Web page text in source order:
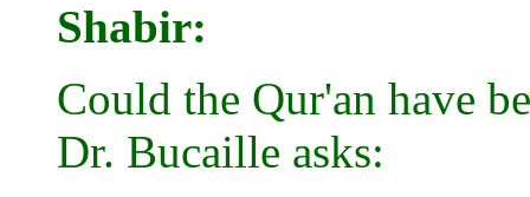
Shabir:
Could the Qur'an have
Dr. Bucaille asks: